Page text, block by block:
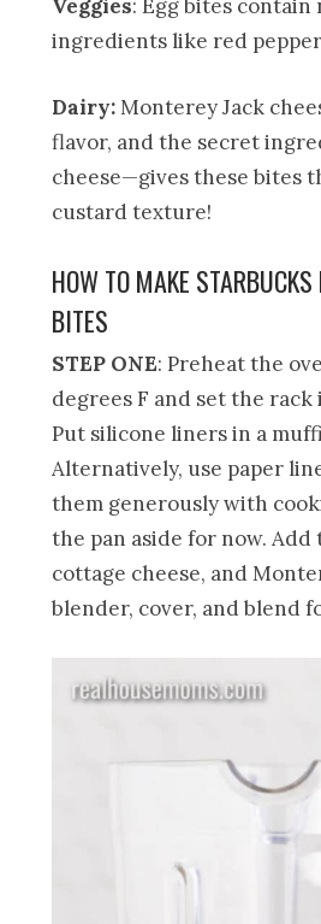
Veggies: Egg bites
ingredients like red
Dairy:Monterey Jack
flavor, and the secret
cheese—gives these bites
custard texture!
HOW TO MAKE
BITES
STEP ONE: Preheat the
degrees F and set the
Put silicone liners in a
Alternatively, use paper
them generously with
the pan aside for now. Add
cottage cheese, and
blender, cover, and blend